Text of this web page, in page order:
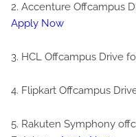
2. Accenture Offcampus
Apply Now
3. HCL Offcampus Drive
4. Flipkart Offcampus
5. Rakuten Symphony